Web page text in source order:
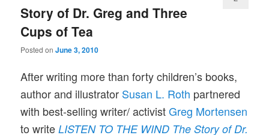
Story of Dr. Greg and Three
Cups of Tea
Posted onJune 3, 2010
After writing more than forty children’s books,
author and illustrator Susan L. Roth partnered
with best-selling writer/ activistGreg Mortensen
to writeLISTEN TO THE WIND The Story of Dr.